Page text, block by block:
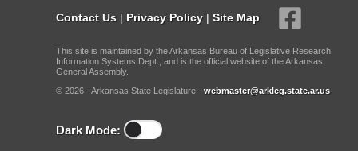
Contact Us | Privacy Policy | Site Map
This site is maintained by the Arkansas Bureau of Legislative Research,
Information Systems Dept., and is the official website of the Arkansas
General Assembly.
© 2026 - Arkansas State Legislature - webmaster@arkleg.state.ar.us
Dark Mode: